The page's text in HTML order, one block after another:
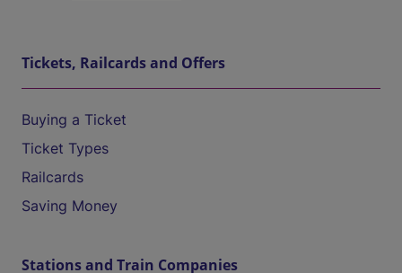
Tickets, Railcards and Offers
Buying a Ticket
Ticket Types
Railcards
Saving Money
Stations and Train Companies